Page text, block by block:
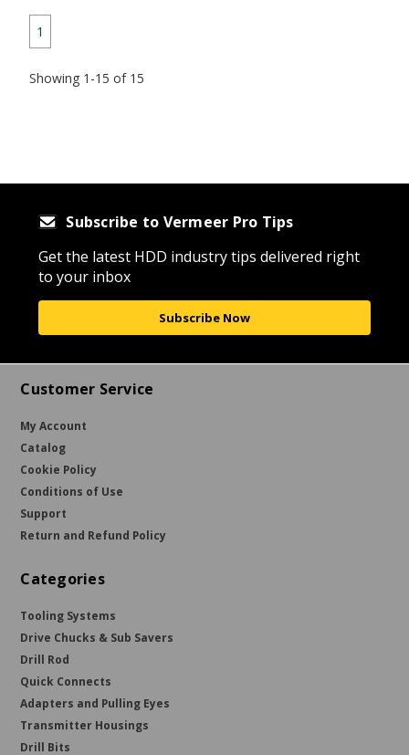
1
Showing 1-15 of 15
Subscribe to Vermeer Pro Tips
Get the latest HDD industry tips delivered right
to your inbox
Subscribe Now
Customer Service
My Account
Catalog
Cookie Policy
Conditions of Use
Support
Return and Refund Policy
Categories
Tooling Systems
Drive Chucks & Sub Savers
Drill Rod
Quick Connects
Adapters and Pulling Eyes
Transmitter Housings
Drill Bits